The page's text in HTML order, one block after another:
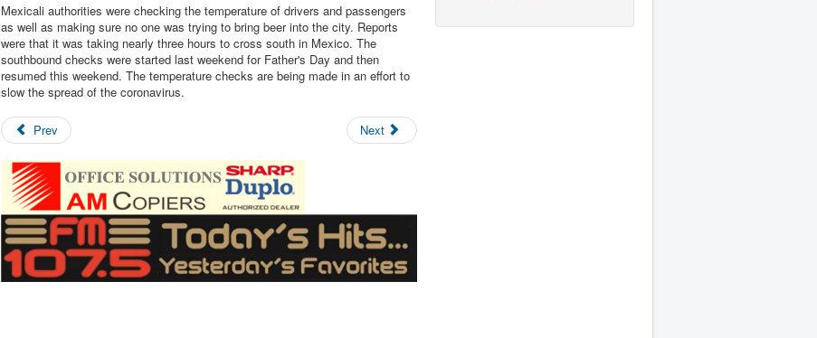
Mexicali authorities were checking the temperature of drivers and passengers
as well as making sure no one was trying to bring beer into the city. Reports
were that it was taking nearly three hours to cross south in Mexico. The
southbound checks were started last weekend for Father's Day and then
resumed this weekend. The temperature checks are being made in an effort to
slow the spread of the coronavirus.
Prev Next